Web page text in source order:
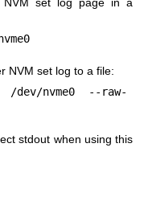
NVM set log to a file:
nvme0 --raw-
stdout when using this